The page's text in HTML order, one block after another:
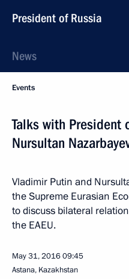
President of Russia
News
Events
Talks with President
Nursultan
Vladimir Putin and
the Supreme Eurasian
to discuss bilateral
the EAEU.
May 31, 201609:45
Astana, Kazakhstan